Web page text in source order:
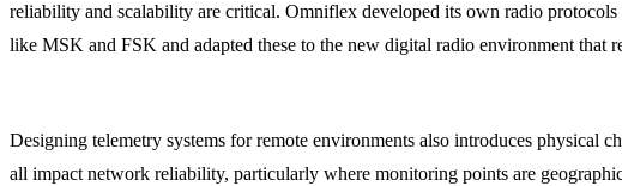
reliability and scalability are critical. Omniflex developed its own radio
like MSK and FSK and adapted these to the new digital radio environment that
Designing telemetry systems for remote environments also introduces physical
all impact network reliability, particularly where monitoring points are